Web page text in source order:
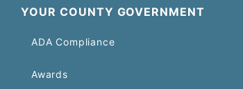
YOUR COUNTY GOVERNMENT
ADA Compliance
Awards